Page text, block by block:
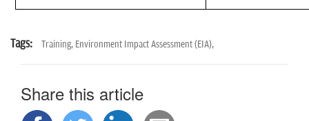
Tags: Training, Environment Impact Assessment (EIA),
Share this article